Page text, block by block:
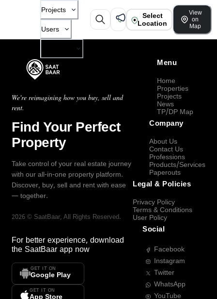
Projects
Users
Select
Location
View
on
Map
We're reimagining how you buy, sell and
rent.
Find Your Perfect
Property
Take control of your real estate journey
with our all-in-one property platform.
Discover, buy, sell and rent with ease
— together.
2026 © SaatBaar, All Rights Reserved.
For better experience, download
the SaatBaar app now
GET IT ON
Google Play
GET IT ON
App Store
Menu
Home
Properties
Projects
News
TP/DP Map
Company
About Us
Contact Us
Professions
Products/Services
Paperouts
Legal & Policies
Privacy Policy
Terms & Conditions
User Policy
Social
Facebook
Instagram
Twitter
WhatsApp
YouTube